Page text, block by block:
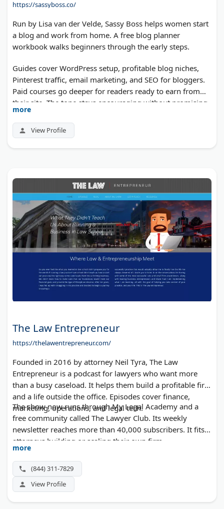
https://sassyboss.co/
Run by Lisa van der Velde, Sassy Boss helps women start
a blog and work from home. A free blog planner
workbook walks beginners through the early steps.
Guides cover WordPress setup, profitable blog niches,
Pinterest traffic, email marketing, and SEO for bloggers.
Paid courses go deeper for readers ready to earn from
their site. The tone stays encouraging without promising
quick results.
more
View Profile
The Law Entrepreneur
https://thelawentrepreneur.com/
Founded in 2016 by attorney Neil Tyra, The Law
Entrepreneur is a podcast for lawyers who want more
than a busy caseload. It helps them build a profitable firm
and a life outside the office. Episodes cover finance,
marketing, operations, and legal tech.
The show now runs through My Legal Academy and a
free community called The Lawyer Club. Its weekly
newsletter reaches more than 40,000 subscribers. It fits
attorneys building or scaling their own firm.
more
(844) 311-7829
View Profile